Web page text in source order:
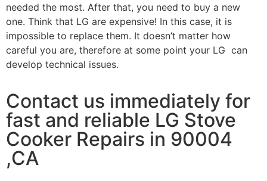
needed the most. After that, you need to buy a new
one. Think that LG are expensive! In this case, it is
impossible to replace them. It doesn’t matter how
careful you are, therefore at some point your LG can
develop technical issues.
Contact us immediately for
fast and reliable LG Stove
Cooker Repairs in 90004
,CA